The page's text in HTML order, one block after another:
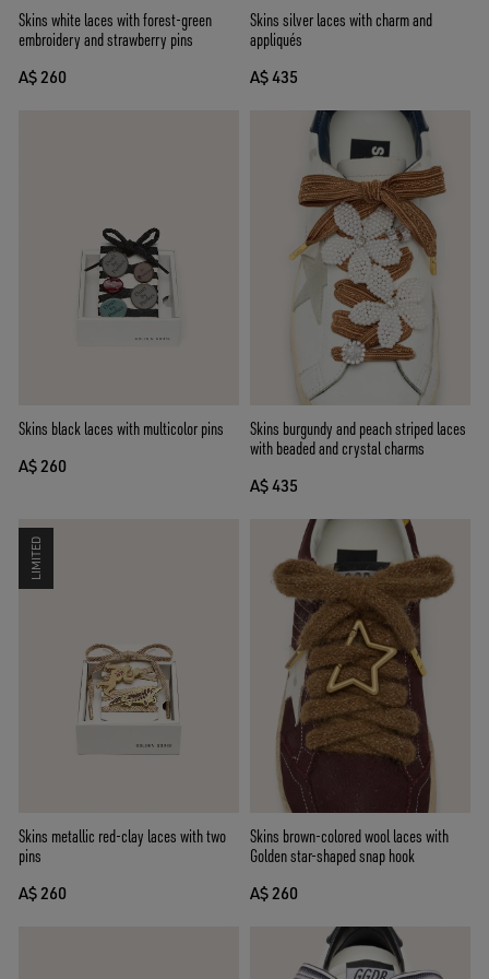
Skins white laces with forest-green
embroidery and strawberry pins
A$ 260
Skins silver laces with charm and
appliqués
A$ 435
Skins black laces with multicolor pins
A$ 260
Skins burgundy and peach striped laces
with beaded and crystal charms
A$ 435
LIMITED
Skins metallic red-clay laces with two
pins
A$ 260
Skins brown-colored wool laces with
Golden star-shaped snap hook
A$ 260